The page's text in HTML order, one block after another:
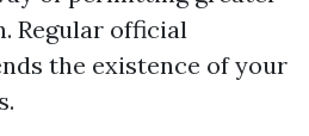
Regular official
the existence of your